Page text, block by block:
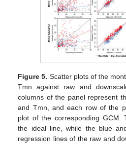
Figure 5. Scatter plots of the
Tmn against raw and
columns of the panel represent
and Tmn, and each row of the
plot of the corresponding GCM.
the ideal line, while the blue
regression lines of the raw and